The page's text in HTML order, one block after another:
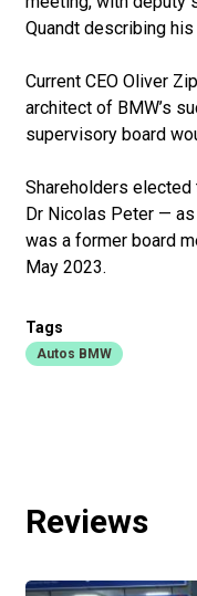
Quandt describing his
Current CEO Oliver
architect of BMW’s
supervisory board
Shareholders
Dr Nicolas Peter —
was a former board
May 2023.
Tags
Autos BMW
Reviews